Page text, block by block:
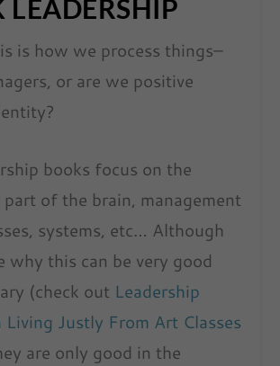
LEADERSHIP
is how we process things–
or are we positive
books focus on the
of the brain, management
systems, etc… Although
why this can be very good
(check out Leadership
Living Justly From Art Classes
are only good in the